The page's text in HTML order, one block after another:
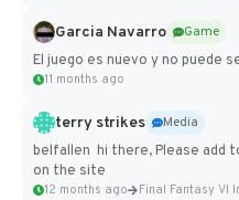
Garcia Navarro
Game
El juego es nuevo y no puede
11 months ago
terry strikes
Media
belfallen hi there, Please add
on the site
12 months ago